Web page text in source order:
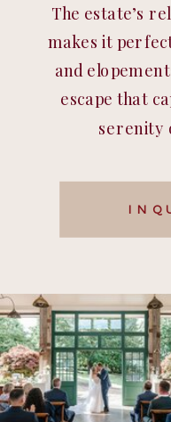
The estate’s
makes it
and
escape that
serenity